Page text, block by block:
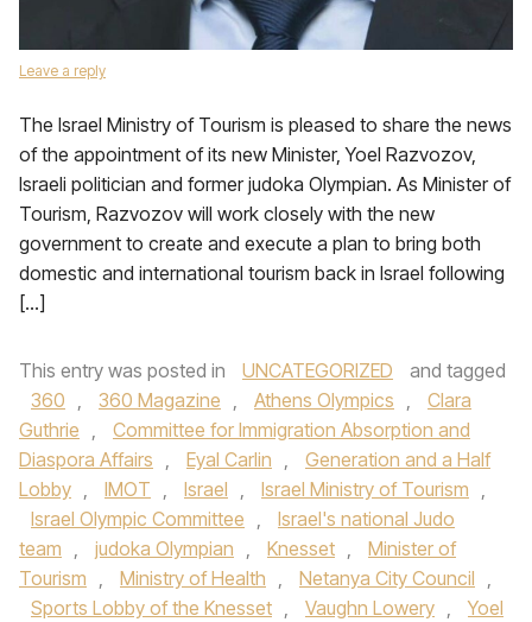
Leave a reply
The Israel Ministry of Tourism is pleased to share the news
of the appointment of its new Minister, Yoel Razvozov,
Israeli politician and former judoka Olympian. As Minister of
Tourism, Razvozov will work closely with the new
government to create and execute a plan to bring both
domestic and international tourism back in Israel following
[…]
This entry was posted in UNCATEGORIZED
and tagged
360 , 360 Magazine , Athens Olympics ,
Clara
Guthrie ,
Committee for Immigration Absorption and
Diaspora Affairs , Eyal Carlin ,
Generation and a Half
Lobby , IMOT , Israel , Israel Ministry of Tourism ,
Israel Olympic Committee ,
Israel's national Judo
team , judoka Olympian , Knesset ,
Minister of
Tourism , Ministry of Health , Netanya City Council ,
Sports Lobby of the Knesset , Vaughn Lowery ,
Yoel